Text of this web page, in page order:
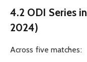
4.2 ODI Series
2024)
Across five matches: